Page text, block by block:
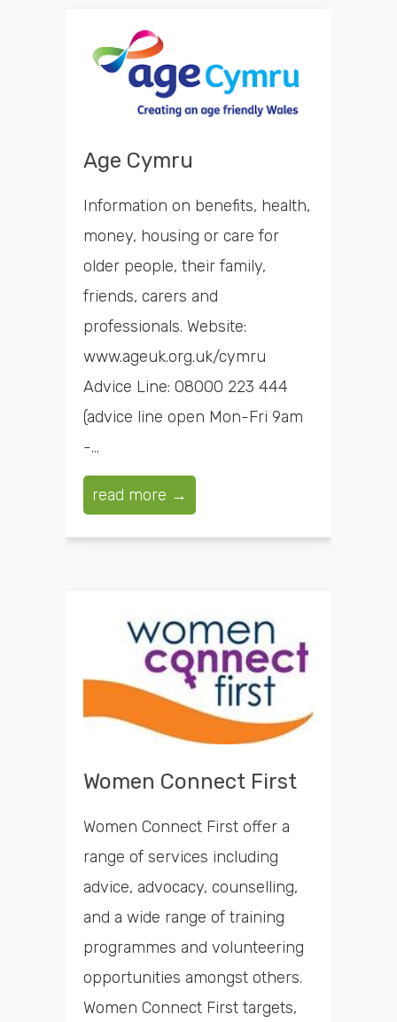
Age Cymru
Information on benefits, health,
money, housing or care for
older people, their family,
friends, carers and
professionals. Website:
www.ageuk.org.uk/cymru
Advice Line: 08000 223 444
(advice line open Mon-Fri 9am
-...
read more →
Women Connect First
Women Connect First offer a
range of services including
advice, advocacy, counselling,
and a wide range of training
programmes and volunteering
opportunities amongst others.
Women Connect First targets,